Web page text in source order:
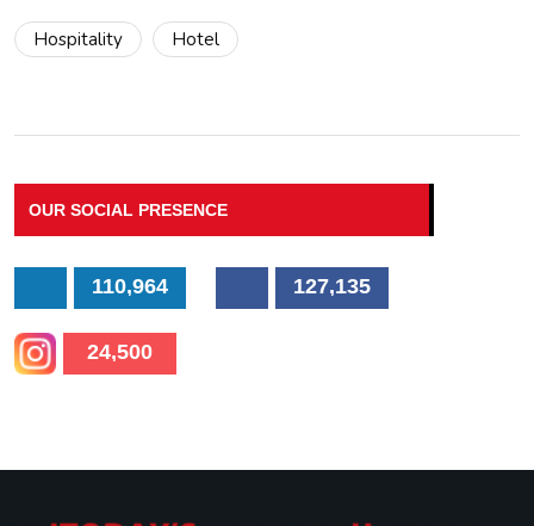
Hospitality Hotel
OUR SOCIAL PRESENCE
110,964 127,135
24,500